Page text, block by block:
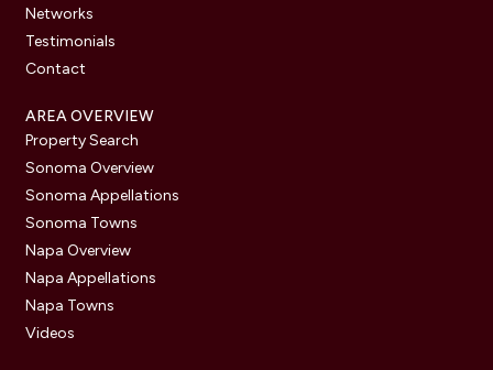
Networks
Testimonials
Contact
AREA OVERVIEW
Property Search
Sonoma Overview
Sonoma Appellations
Sonoma Towns
Napa Overview
Napa Appellations
Napa Towns
Videos